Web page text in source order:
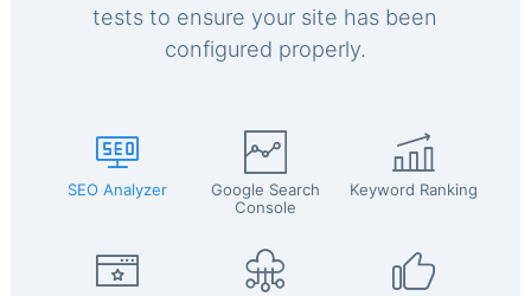
tests to ensure your site has been
configured properly.
SEO Analyzer
Google Search
Console
Keyword Ranking